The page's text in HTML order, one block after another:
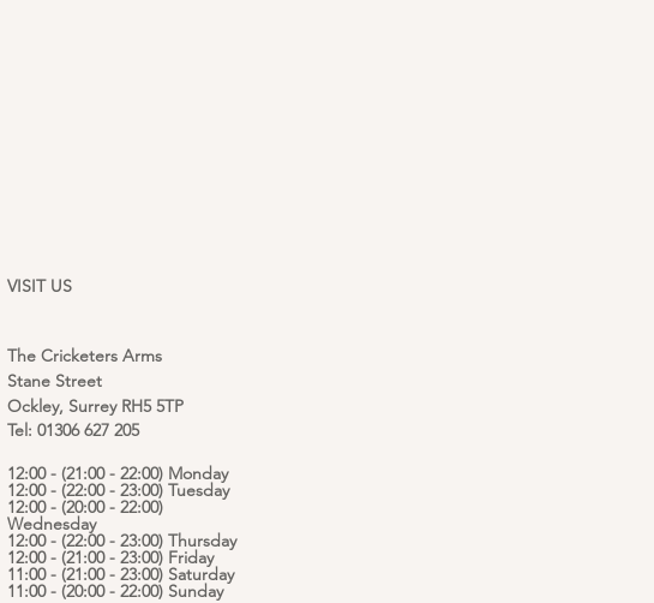
VISIT US
The Cricketers Arms
Stane Street
Ockley, Surrey RH5 5TP
Tel: 01306 627 205
12:00 - (21:00 - 22:00) Monday
12:00 - (22:00 - 23:00) Tuesday
12:00 - (20:00 - 22:00)
Wednesday
12:00 - (22:00 - 23:00) Thursday
12:00 - (21:00 - 23:00) Friday
11:00 - (21:00 - 23:00) Saturday
11:00 - (20:00 - 22:00) Sunday